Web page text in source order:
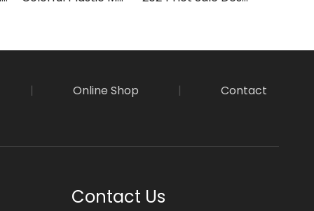
| Online Shop | Contact
Contact Us